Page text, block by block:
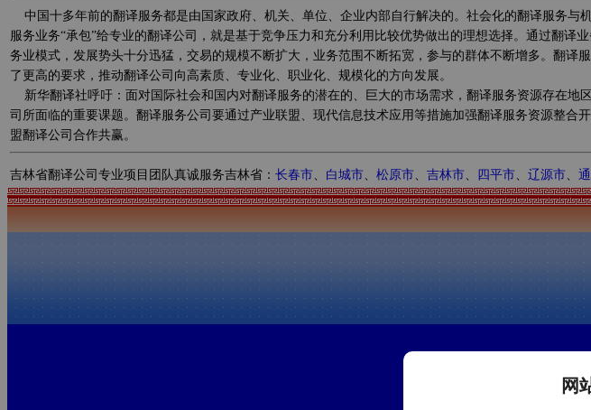
中国十多年前的翻译服务都是由国家政府、机关、单位、企业内部自行解决的。社会化的翻译服务
服务业务“承包”给专业的翻译公司，就是基于竞争压力和充分利用比较优势做出的理想选择。通过翻
务业模式，发展势头十分迅猛，交易的规模不断扩大，业务范围不断拓宽，参与的群体不断增多。翻
了更高的要求，推动翻译公司向高素质、专业化、职业化、规模化的方向发展。
新华翻译社呼吁：面对国际社会和国内对翻译服务的潜在的、巨大的市场需求，翻译服务资源存在
司所面临的重要课题。翻译服务公司要通过产业联盟、现代信息技术应用等措施加强翻译服务资源整
盟翻译公司合作共赢。
吉林省翻译公司专业项目团队真诚服务吉林省： 长春市、 白城市、 松原市、 吉林市、 四平市、 辽源市、
网